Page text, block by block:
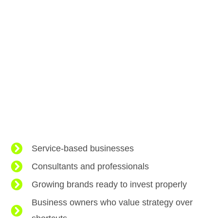
Service-based businesses
Consultants and professionals
Growing brands ready to invest properly
Business owners who value strategy over